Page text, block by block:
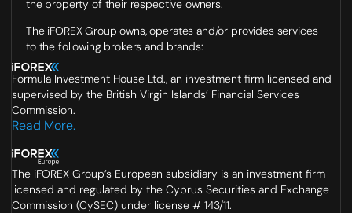
the property of their respective owners.
The iFOREX Group owns, operates and/or provides services
to the following brokers and brands:
Formula Investment House Ltd., an investment firm licensed and
supervised by the British Virgin Islands’ Financial Services
Commission.
Read More.
The iFOREX Group’s European subsidiary is an investment firm
licensed and regulated by the Cyprus Securities and Exchange
Commission (CySEC) under license # 143/11.